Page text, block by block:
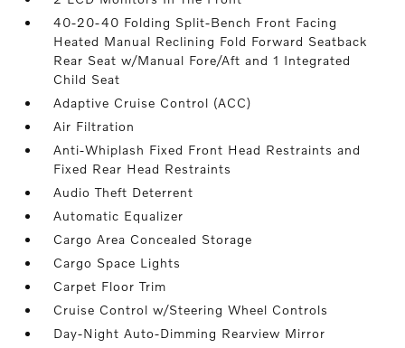
40-20-40 Folding Split-Bench Front Facing
Heated Manual Reclining Fold Forward Seatback
Rear Seat w/Manual Fore/Aft and 1 Integrated
Child Seat
Adaptive Cruise Control (ACC)
Air Filtration
Anti-Whiplash Fixed Front Head Restraints and
Fixed Rear Head Restraints
Audio Theft Deterrent
Automatic Equalizer
Cargo Area Concealed Storage
Cargo Space Lights
Carpet Floor Trim
Cruise Control w/Steering Wheel Controls
Day-Night Auto-Dimming Rearview Mirror